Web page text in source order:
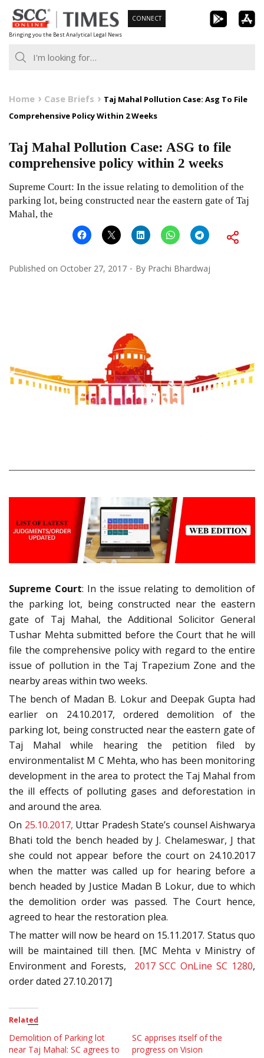
Skip
to
content
Bringing you the Best Analytical Legal News
CONNECT
Home Case Briefs
Taj Mahal Pollution Case: Asg To File
Comprehensive Policy Within 2 Weeks
Taj Mahal Pollution Case: ASG to file
comprehensive policy within 2 weeks
Supreme Court: In the issue relating to demolition of the
parking lot, being constructed near the eastern gate of Taj
Mahal, the
Published on October 27, 2017 By Prachi Bhardwaj
Supreme Court: In the issue relating to demolition of
the parking lot, being constructed near the eastern
gate of Taj Mahal, the Additional Solicitor General
Tushar Mehta submitted before the Court that he will
file the comprehensive policy with regard to the entire
issue of pollution in the Taj Trapezium Zone and the
nearby areas within two weeks.
The bench of Madan B. Lokur and Deepak Gupta had
earlier on 24.10.2017, ordered demolition of the
parking lot, being constructed near the eastern gate of
Taj Mahal while hearing the petition filed by
environmentalist M C Mehta, who has been monitoring
development in the area to protect the Taj Mahal from
the ill effects of polluting gases and deforestation in
and around the area.
On 25.10.2017, Uttar Pradesh State’s counsel Aishwarya
Bhati told the bench headed by J. Chelameswar, J that
she could not appear before the court on 24.10.2017
when the matter was called up for hearing before a
bench headed by Justice Madan B Lokur, due to which
the demolition order was passed. The Court hence,
agreed to hear the restoration plea.
The matter will now be heard on 15.11.2017. Status quo
will be maintained till then. [MC Mehta v Ministry of
Environment and Forests,
2017 SCC OnLine SC 1280,
order dated 27.10.2017]
Related
Demolition of Parking lot
near Taj Mahal: SC agrees to
SC apprises itself of the
progress on Vision